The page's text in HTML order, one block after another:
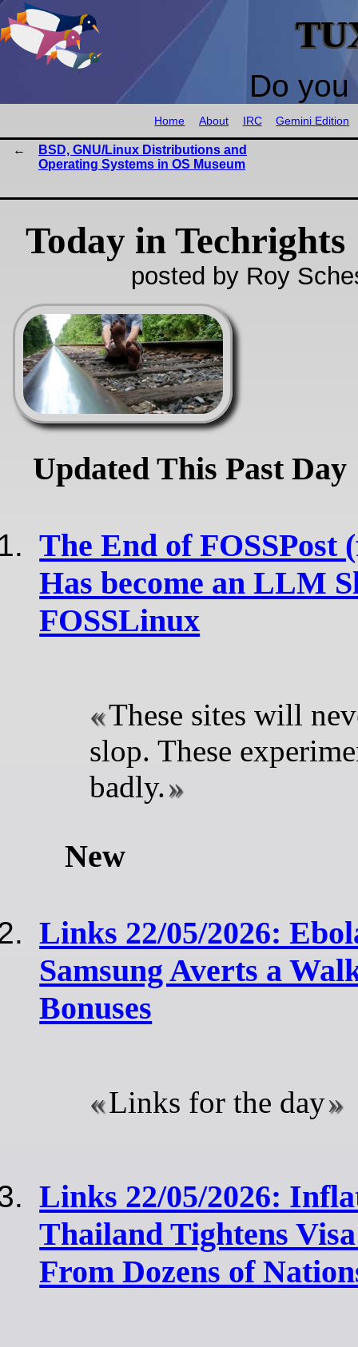
Do
Home About IRC Gemini Edition
BSD, GNU/Linux Distributions and
Operating Systems in OS Museum
Today in Techrights
posted by Roy
Updated This Past Day
The End of FOSSPost
Has become an LLM
FOSSLinux
These sites will
slop. These
badly.
New
Links 22/05/2026:
Samsung Averts a
Bonuses
Links for the day
Links 22/05/2026:
Thailand Tightens
From Dozens of